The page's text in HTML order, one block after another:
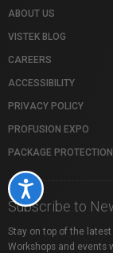
Accessibility
ABOUT US
VISTEK BLOG
CAREERS
ACCESSIBILITY
PRIVACY POLICY
PROFUSION EXPO
PACKAGE PROTECTION
Subscribe to
Stay on top of the
Workshops and events